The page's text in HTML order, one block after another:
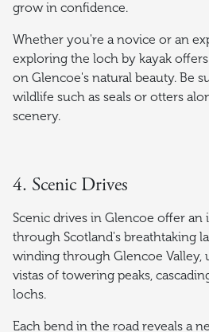
grow in confidence.
Whether you're a novice or an
exploring the loch by kayak
on Glencoe's natural beauty. Be
wildlife such as seals or otters
scenery.
4. Scenic Drives
Scenic drives in Glencoe offer
through Scotland's breathtaking
winding through Glencoe Valley,
vistas of towering peaks,
lochs.
Each bend in the road reveals a